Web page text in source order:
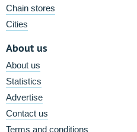
Chain stores
Cities
About us
About us
Statistics
Advertise
Contact us
Terms and conditions